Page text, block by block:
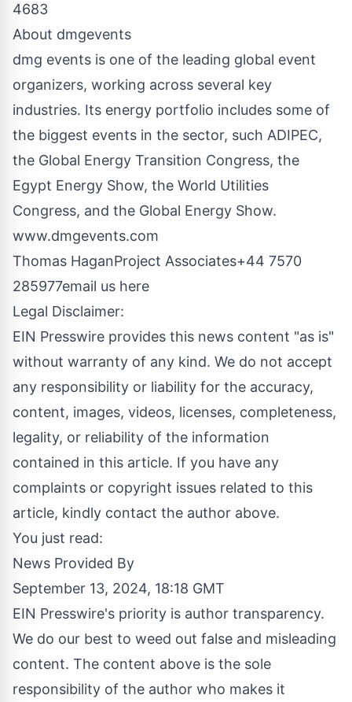
4683
About dmgevents
dmg events is one of the leading global event
organizers, working across several key
industries. Its energy portfolio includes some of
the biggest events in the sector, such ADIPEC,
the Global Energy Transition Congress, the
Egypt Energy Show, the World Utilities
Congress, and the Global Energy Show.
www.dmgevents.com
Thomas HaganProject Associates+44 7570
285977email us here
Legal Disclaimer:
EIN Presswire provides this news content "as is"
without warranty of any kind. We do not accept
any responsibility or liability for the accuracy,
content, images, videos, licenses, completeness,
legality, or reliability of the information
contained in this article. If you have any
complaints or copyright issues related to this
article, kindly contact the author above.
You just read:
News Provided By
September 13, 2024, 18:18 GMT
EIN Presswire's priority is author transparency.
We do our best to weed out false and misleading
content. The content above is the sole
responsibility of the author who makes it